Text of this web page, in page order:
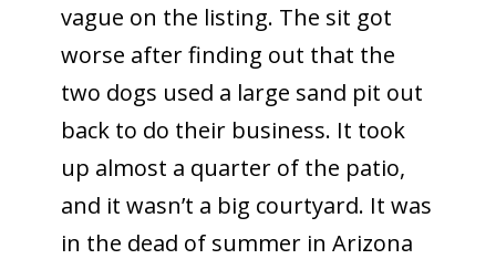
vague on the listing. The sit got
worse after finding out that the
two dogs used a large sand pit out
back to do their business. It took
up almost a quarter of the patio,
and it wasn’t a big courtyard. It was
in the dead of summer in Arizona